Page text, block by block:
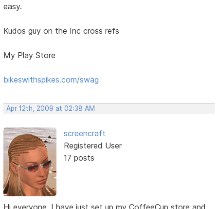
easy.
Kudos guy on the Inc cross refs
My Play Store
bikeswithspikes.com/swag
Apr 12th, 2009 at 02:38 AM
screencraft
Registered User
17 posts
Hi everyone, I have just set up my CoffeeCup store and